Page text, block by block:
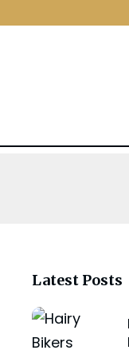
Latest Posts